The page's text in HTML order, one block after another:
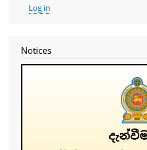
User
account
Log in
Notices